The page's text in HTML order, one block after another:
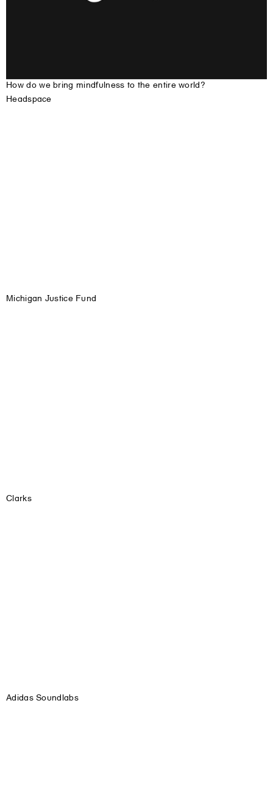
How do we bring mindfulness to the entire world?
Headspace
Michigan Justice Fund
Clarks
Adidas Soundlabs